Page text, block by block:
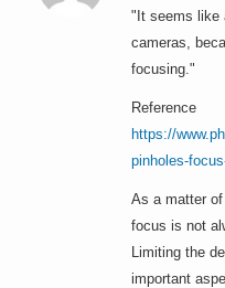
"It seems like
cameras,
focusing."
Reference
https://
pinholes-
As a matter
focus is not
Limiting the
important